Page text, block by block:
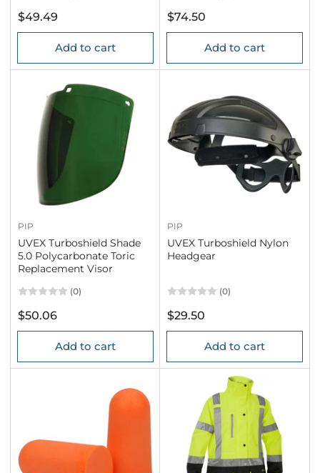
Regular
price
$49.49
Add to cart
Regular
price
$74.50
Add to cart
PIP
UVEX Turboshield Shade
5.0 Polycarbonate Toric
Replacement Visor
(0)
Regular
price
$50.06
Add to cart
PIP
UVEX Turboshield Nylon
Headgear
(0)
Regular
price
$29.50
Add to cart